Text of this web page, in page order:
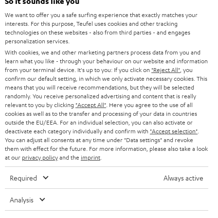
t
t
e
r
STEREO
SMART HOME
BLUETOOTH
HEADPHONES
BLUETOOTH HEADPHONES
STEREO COMPLETE SYSTEMS
SPEAKERS
ULTIMA
IN-EAR
FANSHOP
CAREER
PRESS
B2B
STORES
ADVANTAGES
TEUFEL STORY
MANAGEMENT
SUSTAINABILITY
AUSTRIA
SWITZERLAND
NETHERLANDS
BELGIUM
FRANCE
POLAND
All information on this website is subject to change without notice including
We want to offer you a safe surfing experience that exactly matches your
interests. For this purpose, Teufel uses cookies and other tracking
technologies on these websites - also from third parties - and engages
personalization services.
With cookies, we and other marketing partners process data from you and
learn what you like - through your behaviour on our website and information
from your terminal device. It's up to you: If you click on "Reject All" , you
confirm our default setting, in which we only activate necessary cookies. This
means that you will receive recommendations, but they will be selected
randomly. You receive personalized advertising and content that is really
relevant to you by clicking "Accept All" . Here you agree to the use of all
cookies as well as to the transfer and processing of your data in countries
outside the EU/EEA. For an individual selection, you can also activate or
deactivate each category individually and confirm with "Accept selection"
You can adjust all consents at any time under "Data settings" and revoke
them with effect for the future. For more information, please also take a look
at our privacy policyand the imprint
Required Always active
Analysis